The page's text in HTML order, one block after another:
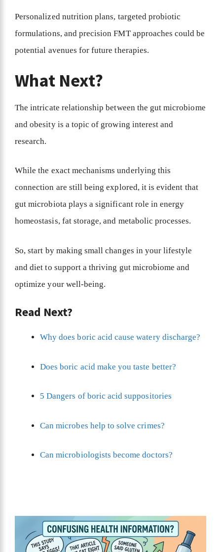
Personalized nutrition plans, targeted probiotic
formulations, and precision FMT approaches could be
potential avenues for future therapies.
What Next?
The intricate relationship between the gut microbiome
and obesity is a topic of growing interest and
research.
While the exact mechanisms underlying this
connection are still being explored, it is evident that
gut microbiota plays a significant role in energy
homeostasis, fat storage, and metabolic processes.
So, start by making small changes in your lifestyle
and diet to support a thriving gut microbiome and
optimize your well-being.
Read Next?
Why does boric acid cause watery discharge?
Does boric acid make you taste better?
5 Dangers of boric acid suppositories
Can microbes help to solve crimes?
Can microbiologists become doctors?